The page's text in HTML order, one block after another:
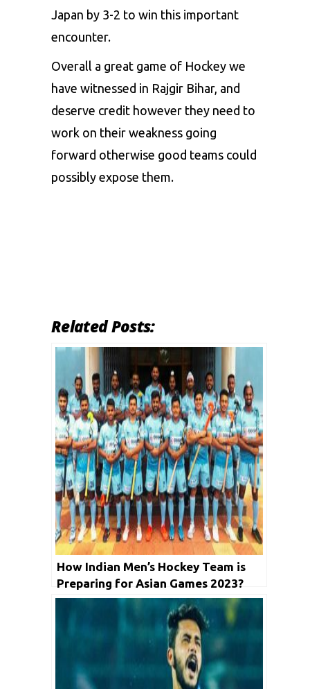
Japan by 3-2 to win this important
encounter.
Overall a great game of Hockey we
have witnessed in Rajgir Bihar, and
deserve credit however they need to
work on their weakness going
forward otherwise good teams could
possibly expose them.
Related Posts:
How Indian Men’s Hockey Team is
Preparing for Asian Games 2023?